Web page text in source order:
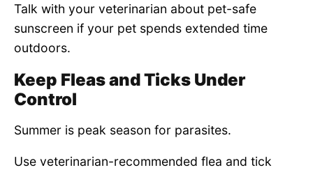
Talk with your veterinarian about pet-safe
sunscreen if your pet spends extended time
outdoors.
Keep Fleas and Ticks Under
Control
Summer is peak season for parasites.
Use veterinarian-recommended flea and tick